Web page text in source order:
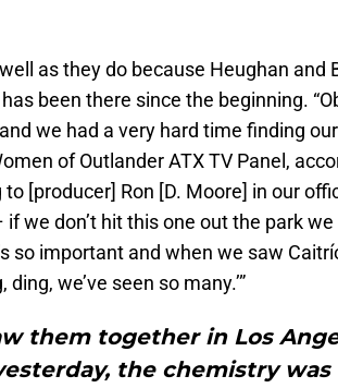
as they do because Heughan and
been there since the beginning.
we had a very hard time finding our
of Outlander ATX TV Panel,
[producer] Ron [D. Moore] in our
we don’t hit this one out the park
so important and when we saw
we’ve seen so many.’”
them together in Los
the chemistry was